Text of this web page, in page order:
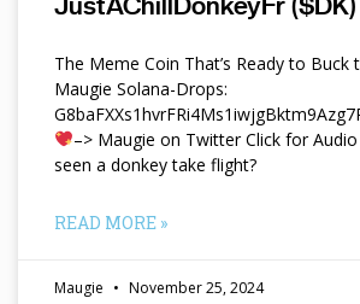
The Meme Coin That’s Ready to Buck
Maugie Solana-Drops:
–> Maugie on Twitter Click for Audio
seen a donkey take flight?
READ MORE »
Maugie November 25, 2024